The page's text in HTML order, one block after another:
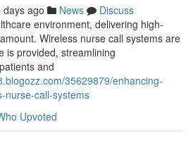
days ago News
Discuss
environment, delivering high-
Wireless nurse call systems are
is provided, streamlining
and
35629879/enhancing-
nurse-call-systems
Upvoted